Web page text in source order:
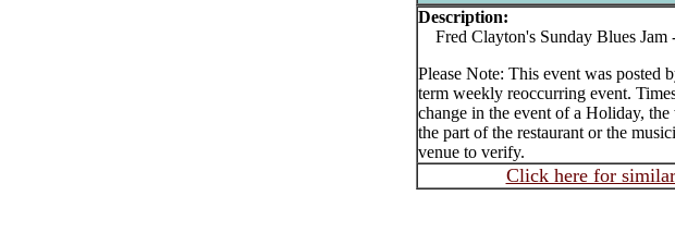
Description:
Fred Clayton's Sunday Blues Jam
Please Note: This event was posted
term weekly reoccurring event.
change in the event of a Holiday,
the part of the restaurant or the
venue to verify.
Click here for